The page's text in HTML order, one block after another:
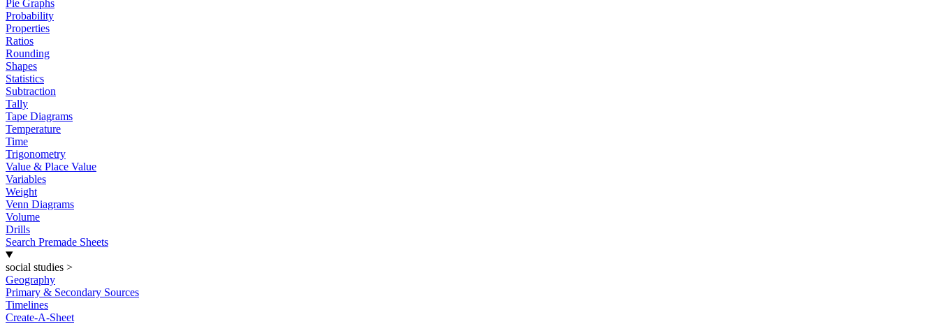
Pie Graphs
Probability
Properties
Ratios
Rounding
Shapes
Statistics
Subtraction
Tally
Tape Diagrams
Temperature
Time
Trigonometry
Value & Place Value
Variables
Weight
Venn Diagrams
Volume
Drills
Search Premade Sheets
social studies >
Geography
Primary & Secondary Sources
Timelines
Create-A-Sheet